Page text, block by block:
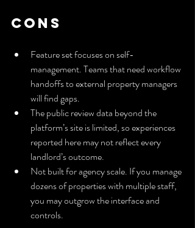
Cons
Feature set focuses on self-
management. Teams that need workflow
handoffs to external property managers
will find gaps.
The public review data beyond the
platform’s site is limited, so experiences
reported here may not reflect every
landlord’s outcome.
Not built for agency scale. If you manage
dozens of properties with multiple staff,
you may outgrow the interface and
controls.